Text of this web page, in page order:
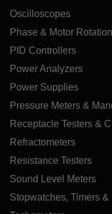
Oscilloscopes
Phase & Motor Rotation
PID Controllers
Power Analyzers
Power Supplies
Pressure Meters &
Receptacle Testers &
Refractometers
Resistance Testers
Sound Level Meters
Stopwatches, Timers &